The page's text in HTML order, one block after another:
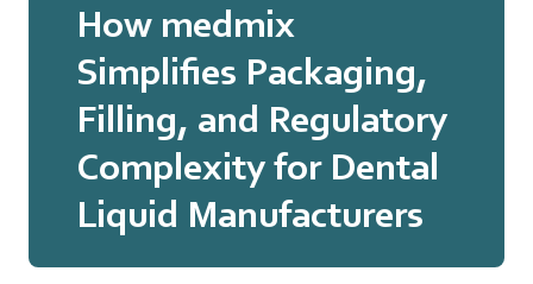
How medmix
Simplifies Packaging,
Filling, and Regulatory
Complexity for Dental
Liquid Manufacturers